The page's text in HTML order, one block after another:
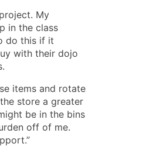
My
in the class
do this if it
with their dojo
items and rotate
store a greater
be in the bins
off of me.